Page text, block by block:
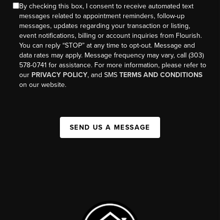
By checking this box, I consent to receive automated text
messages related to appointment reminders, follow-up
messages, updates regarding your transaction or listing,
event notifications, billing or account inquiries from Flourish.
You can reply “STOP” at any time to opt-out. Message and
data rates may apply. Message frequency may vary, call (303)
578-0741 for assistance. For more information, please refer to
our PRIVACY POLICY, and SMSTERMS AND CONDITIONS
on our website.
SEND US A MESSAGE